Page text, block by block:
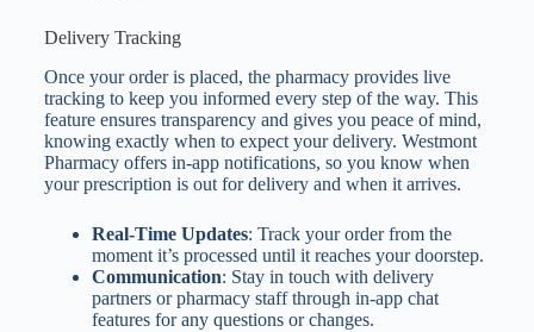
Delivery Tracking
Once your order is placed, the pharmacy provides live
tracking to keep you informed every step of the way. This
feature ensures transparency and gives you peace of mind,
knowing exactly when to expect your delivery. Westmont
Pharmacy offers in-app notifications, so you know when
your prescription is out for delivery and when it arrives.
Real-Time Updates: Track your order from the
moment it’s processed until it reaches your doorstep.
Communication: Stay in touch with delivery
partners or pharmacy staff through in-app chat
features for any questions or changes.